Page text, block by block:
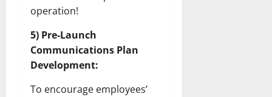
operation!
5) Pre-Launch
Communications Plan
Development:
To encourage employees’